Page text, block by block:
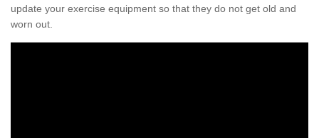
update your exercise equipment so that they do not get old and
worn out.